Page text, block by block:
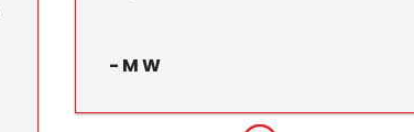
- M W